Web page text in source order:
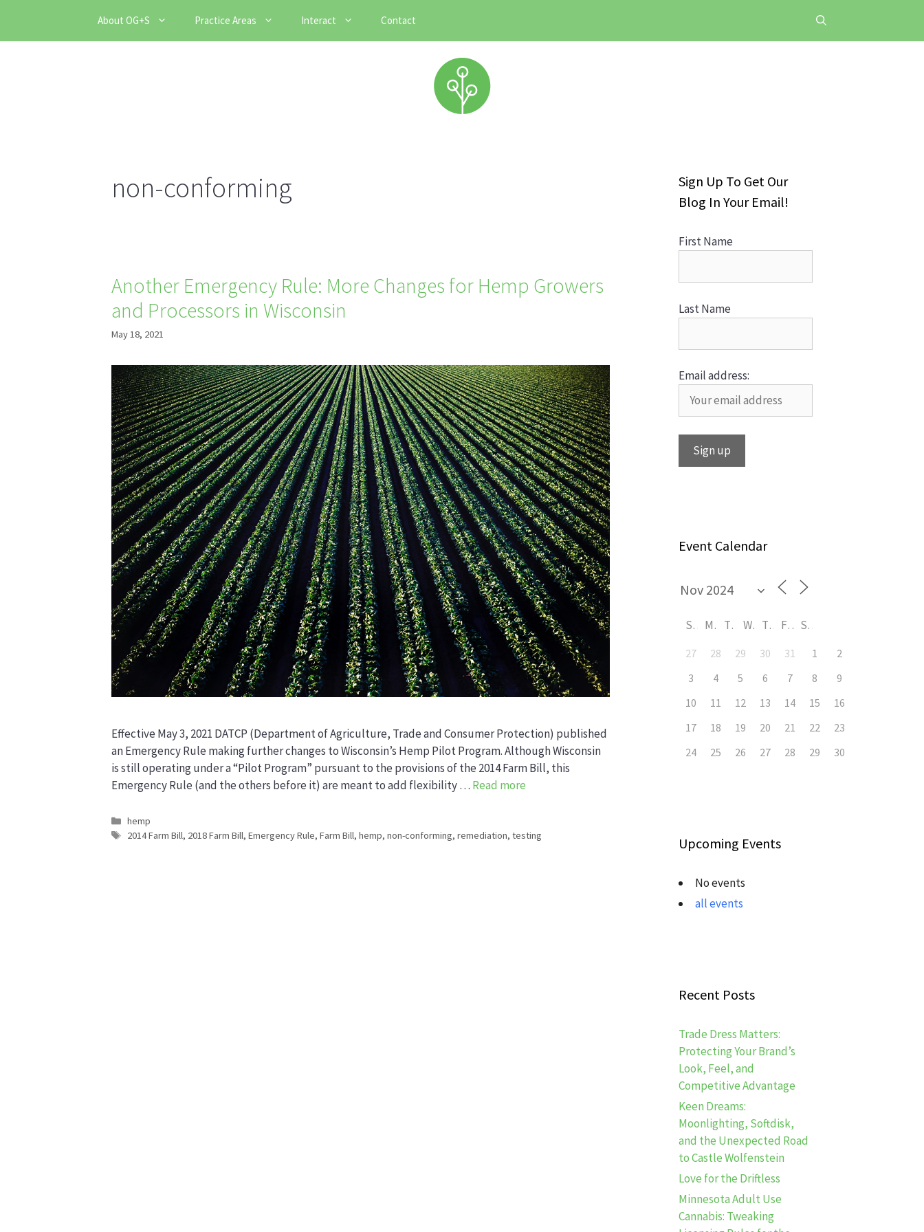
content
About OG+S Practice Areas Interact Contact
non-conforming
Another Emergency Rule: More Changes for Hemp Growers
and Processors in Wisconsin
May 18, 2021
Effective May 3, 2021 DATCP (Department of Agriculture, Trade and Consumer Protection) published
an Emergency Rule making further changes to Wisconsin’s Hemp Pilot Program. Although Wisconsin
is still operating under a “Pilot Program” pursuant to the provisions of the 2014 Farm Bill, this
Emergency Rule (and the others before it) are meant to add flexibility … Read more
Categories
hemp
Tags
2014 Farm Bill, 2018 Farm Bill,Emergency Rule,Farm Bill,hemp,non-conforming,remediation,testing
Sign Up To Get Our
Blog In Your Email!
First Name
Last Name
Email address:
Event Calendar
S M T W T F S
27 28 29 30 31 1
2
3
4 5 6 7 8
9
10
11 12 13 14 15
16
17
18 19 20 21 22
23
24
25 26 27 28 29 30
Upcoming Events
No events
all events
Recent Posts
Trade Dress Matters:
Protecting Your Brand’s
Look, Feel, and
Competitive Advantage
Keen Dreams:
Moonlighting, Softdisk,
and the Unexpected Road
to Castle Wolfenstein
Love for the Driftless
Minnesota Adult Use
Cannabis: Tweaking